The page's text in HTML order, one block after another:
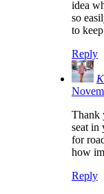
idea
so
to
Reply
Thank
seat in
for
how
Reply